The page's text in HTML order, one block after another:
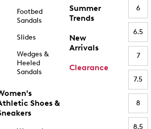
Footbed
Sandals
Slides
Wedges &
Heeled
Sandals
Shoes &
Summer
Trends
New
Arrivals
Clearance
6
6.5
7
7.5
8
8.5